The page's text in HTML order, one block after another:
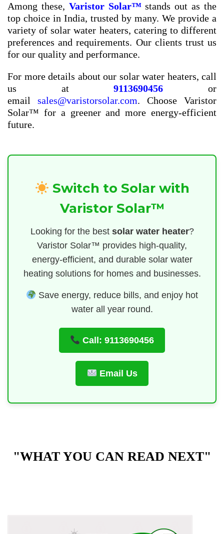
Among these, Varistor Solar™stands out as the
top choice in India, trusted by many. We provide a
variety of solar water heaters, catering to different
preferences and requirements. Our clients trust us
for our quality and performance.
For more details about our solar water heaters, call
us at9113690456 or
email sales@varistorsolar.com. Choose Varistor
Solar™ for a greener and more energy-efficient
future.
Switch to Solar with
Varistor Solar™
Looking for the best solar water heater?
Varistor Solar™ provides high-quality,
energy-efficient, and durable solar water
heating solutions for homes and businesses.
Save energy, reduce bills, and enjoy hot
water all year round.
Call: 9113690456
Email Us
"WHAT YOU CAN READ NEXT"